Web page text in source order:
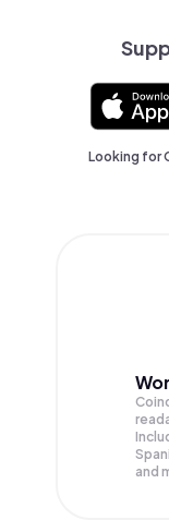
Looking for
and